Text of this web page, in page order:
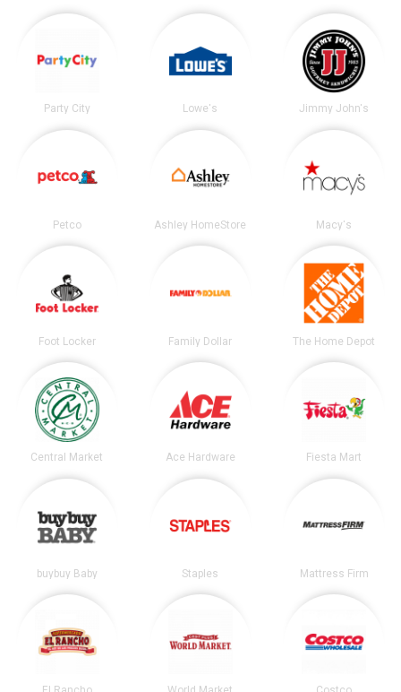
Party City Lowe's Jimmy John's
Petco Ashley HomeStore Macy's
Foot Locker Family Dollar The Home Depot
Central Market Ace Hardware Fiesta Mart
buybuy Baby Staples Mattress Firm